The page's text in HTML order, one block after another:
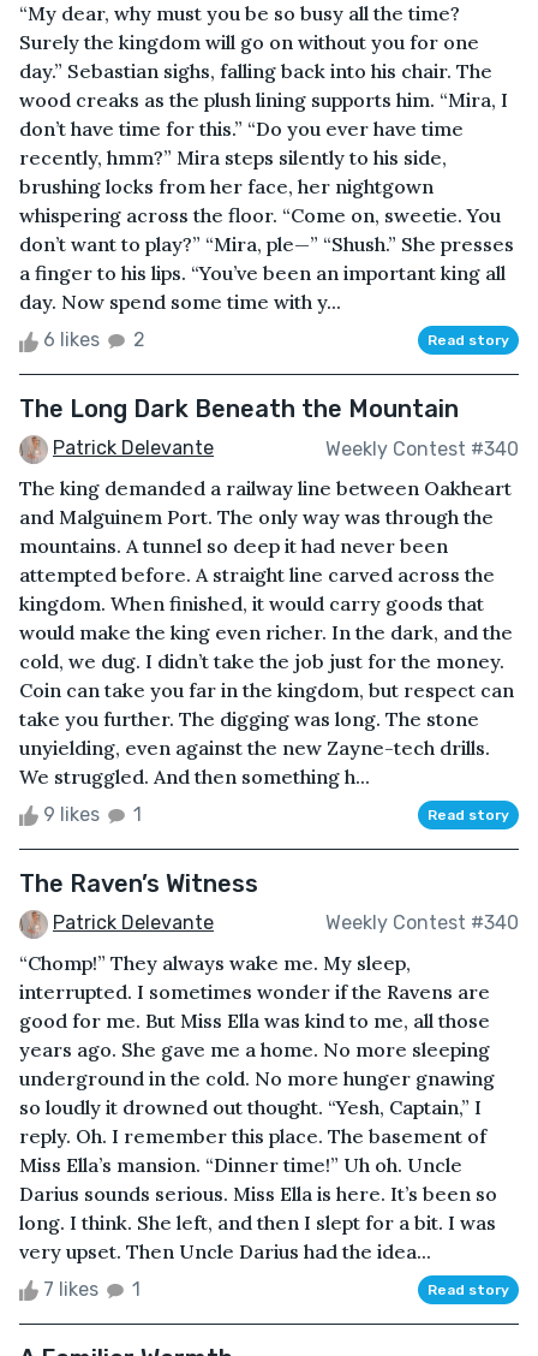
“My dear, why must you be so busy all the time?
Surely the kingdom will go on without you for one
day.” Sebastian sighs, falling back into his chair. The
wood creaks as the plush lining supports him. “Mira, I
don’t have time for this.” “Do you ever have time
recently, hmm?” Mira steps silently to his side,
brushing locks from her face, her nightgown
whispering across the floor. “Come on, sweetie. You
don’t want to play?” “Mira, ple—” “Shush.” She presses
a finger to his lips. “You’ve been an important king all
day. Now spend some time with y...
6 likes 2 Read story
The Long Dark Beneath the Mountain
Patrick Delevante Weekly Contest #340
The king demanded a railway line between Oakheart
and Malguinem Port. The only way was through the
mountains. A tunnel so deep it had never been
attempted before. A straight line carved across the
kingdom. When finished, it would carry goods that
would make the king even richer. In the dark, and the
cold, we dug. I didn’t take the job just for the money.
Coin can take you far in the kingdom, but respect can
take you further. The digging was long. The stone
unyielding, even against the new Zayne-tech drills.
We struggled. And then something h...
9 likes 1 Read story
The Raven’s Witness
Patrick Delevante Weekly Contest #340
“Chomp!” They always wake me. My sleep,
interrupted. I sometimes wonder if the Ravens are
good for me. But Miss Ella was kind to me, all those
years ago. She gave me a home. No more sleeping
underground in the cold. No more hunger gnawing
so loudly it drowned out thought. “Yesh, Captain,” I
reply. Oh. I remember this place. The basement of
Miss Ella’s mansion. “Dinner time!” Uh oh. Uncle
Darius sounds serious. Miss Ella is here. It’s been so
long. I think. She left, and then I slept for a bit. I was
very upset. Then Uncle Darius had the idea...
7 likes 1 Read story